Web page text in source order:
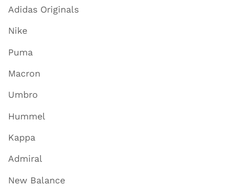
Adidas Originals
Nike
Puma
Macron
Umbro
Hummel
Kappa
Admiral
New Balance